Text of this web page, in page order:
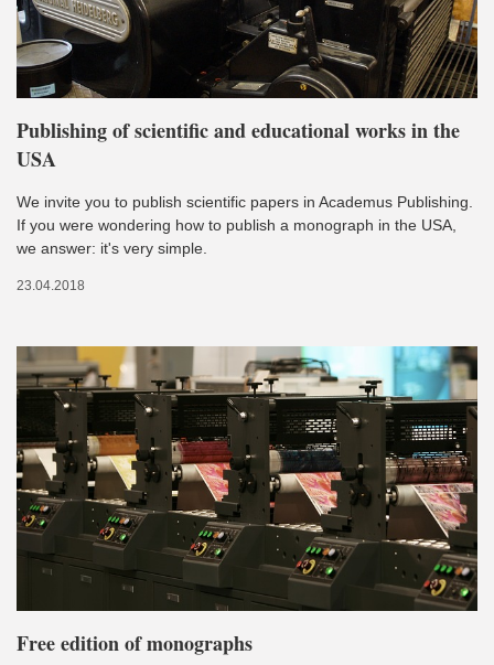
Publishing of scientific and educational works in the
USA
We invite you to publish scientific papers in Academus Publishing.
If you were wondering how to publish a monograph in the USA,
we answer: it's very simple.
23.04.2018
Free edition of monographs